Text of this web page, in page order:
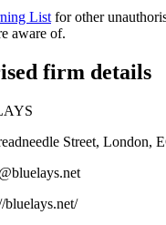
List for other
aware of.
firm details
Street, London,
bluelays.net/